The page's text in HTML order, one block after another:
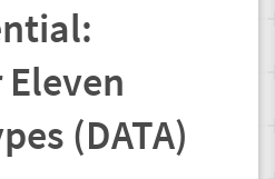
(DATA)